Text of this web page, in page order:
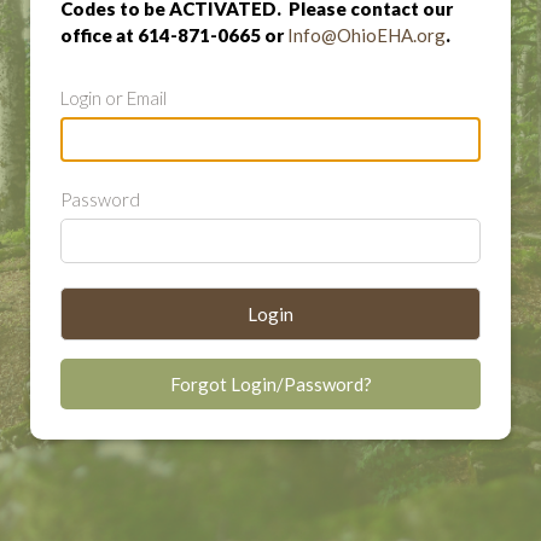
Codes to be ACTIVATED. Please contact our
office at 614-871-0665 orInfo@OhioEHA.org.
Login or Email
Password
Login
Forgot Login/Password?